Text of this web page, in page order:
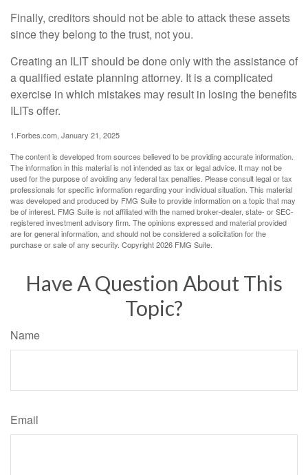
Finally, creditors should not be able to attack these assets
since they belong to the trust, not you.
Creating an ILIT should be done only with the assistance of
a qualified estate planning attorney. It is a complicated
exercise in which mistakes may result in losing the benefits
ILITs offer.
1.Forbes.com, January 21, 2025
The content is developed from sources believed to be providing accurate information.
The information in this material is not intended as tax or legal advice. It may not be
used for the purpose of avoiding any federal tax penalties. Please consult legal or tax
professionals for specific information regarding your individual situation. This material
was developed and produced by FMG Suite to provide information on a topic that may
be of interest. FMG Suite is not affiliated with the named broker-dealer, state- or SEC-
registered investment advisory firm. The opinions expressed and material provided
are for general information, and should not be considered a solicitation for the
purchase or sale of any security. Copyright2026 FMG Suite.
Have A Question About This
Topic?
Name
Email